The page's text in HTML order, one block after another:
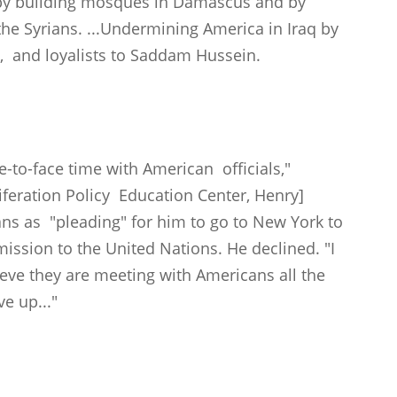
Syrians. ...Undermining America in Iraq by
and loyalists to Saddam Hussein.
to-face time with American officials,"
Policy Education Center, Henry]
as "pleading" for him to go to New York to
to the United Nations. He declined. "I
they are meeting with Americans all the
up..."